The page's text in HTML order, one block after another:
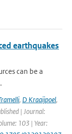
earthquakes
can be a
, D Kraaijpoel,
| Journal:
103 | Year: